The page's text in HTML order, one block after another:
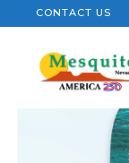
CONTACT US